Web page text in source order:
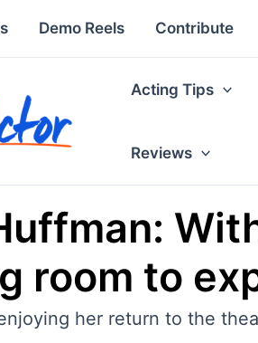
Demo Reels Contribute
Acting Tips
Reviews
room to
her return to the